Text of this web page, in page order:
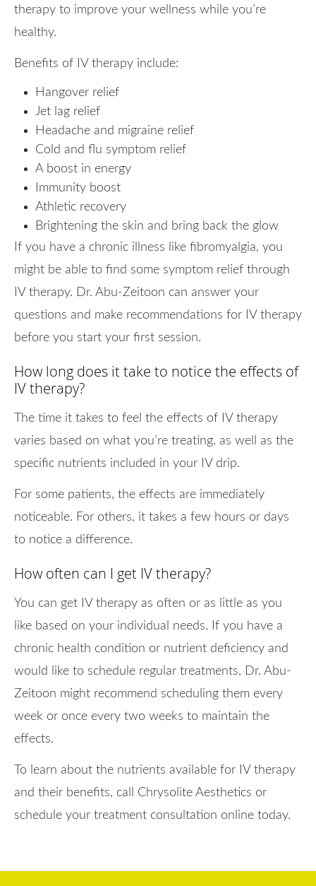
therapy to improve your wellness while you’re
healthy.
Benefits of IV therapy include:
Hangover relief
Jet lag relief
Headache and migraine relief
Cold and flu symptom relief
A boost in energy
Immunity boost
Athletic recovery
Brightening the skin and bring back the glow
If you have a chronic illness like fibromyalgia, you
might be able to find some symptom relief through
IV therapy. Dr. Abu-Zeitoon can answer your
questions and make recommendations for IV therapy
before you start your first session.
How long does it take to notice the effects of
IV therapy?
The time it takes to feel the effects of IV therapy
varies based on what you’re treating, as well as the
specific nutrients included in your IV drip.
For some patients, the effects are immediately
noticeable. For others, it takes a few hours or days
to notice a difference.
How often can I get IV therapy?
You can get IV therapy as often or as little as you
like based on your individual needs. If you have a
chronic health condition or nutrient deficiency and
would like to schedule regular treatments, Dr. Abu-
Zeitoon might recommend scheduling them every
week or once every two weeks to maintain the
effects.
To learn about the nutrients available for IV therapy
and their benefits, call Chrysolite Aesthetics or
schedule your treatment consultation online today.